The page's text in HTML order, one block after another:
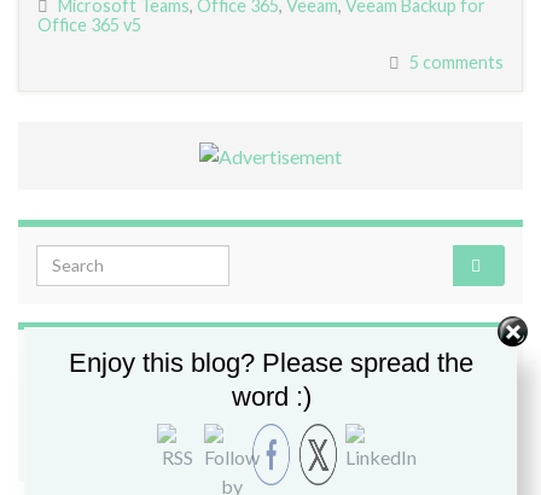
Microsoft Teams, Office 365, Veeam, Veeam Backup for
Office 365 v5
5 comments
Search for:
FOLLOW ME
Enjoy this blog? Please spread the
word :)